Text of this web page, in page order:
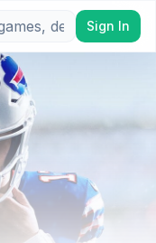
Sign In